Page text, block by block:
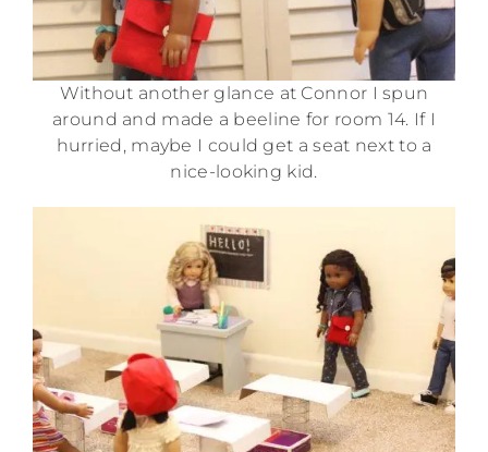
Without another glance at Connor I spun
around and made a beeline for room 14. If I
hurried, maybe I could get a seat next to a
nice-looking kid.